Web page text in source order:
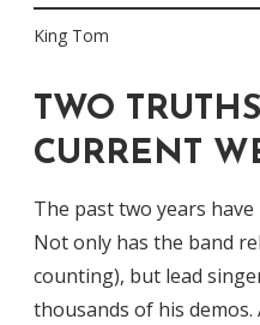
King Tom
TWO
CURRENT
The past two years
Not only has the band
counting), but lead
thousands of his demos.